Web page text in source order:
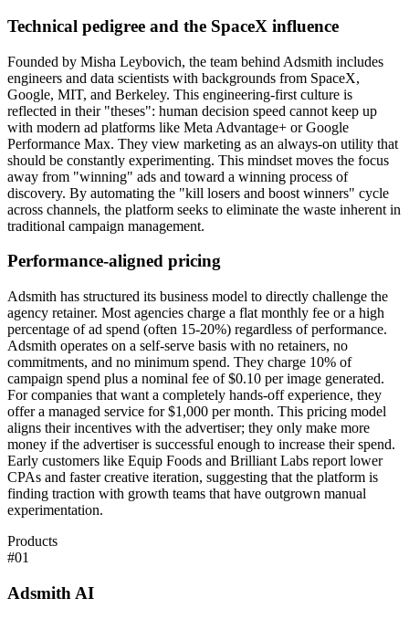
Technical pedigree and the SpaceX influence
Founded by Misha Leybovich, the team behind Adsmith includes
engineers and data scientists with backgrounds from SpaceX,
Google, MIT, and Berkeley. This engineering-first culture is
reflected in their "theses": human decision speed cannot keep up
with modern ad platforms like Meta Advantage+ or Google
Performance Max. They view marketing as an always-on utility that
should be constantly experimenting. This mindset moves the focus
away from "winning" ads and toward a winning process of
discovery. By automating the "kill losers and boost winners" cycle
across channels, the platform seeks to eliminate the waste inherent in
traditional campaign management.
Performance-aligned pricing
Adsmith has structured its business model to directly challenge the
agency retainer. Most agencies charge a flat monthly fee or a high
percentage of ad spend (often 15-20%) regardless of performance.
Adsmith operates on a self-serve basis with no retainers, no
commitments, and no minimum spend. They charge 10% of
campaign spend plus a nominal fee of $0.10 per image generated.
For companies that want a completely hands-off experience, they
offer a managed service for $1,000 per month. This pricing model
aligns their incentives with the advertiser; they only make more
money if the advertiser is successful enough to increase their spend.
Early customers like Equip Foods and Brilliant Labs report lower
CPAs and faster creative iteration, suggesting that the platform is
finding traction with growth teams that have outgrown manual
experimentation.
Products
#01
Adsmith AI